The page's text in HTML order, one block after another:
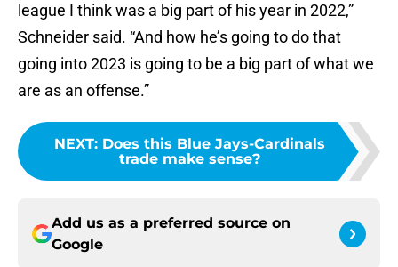
league I think was a big part of his year in 2022,”
Schneider said. “And how he’s going to do that
going into 2023 is going to be a big part of what we
are as an offense.”
NEXT: Does this Blue Jays-Cardinals
trade make sense?
Add us as a preferred source on
Google